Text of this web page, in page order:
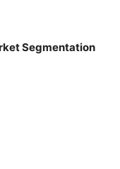
Segmentation